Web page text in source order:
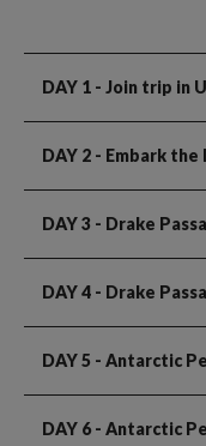
DAY 1 - Join trip in
DAY 2 - Embark the
DAY 3 - Drake
DAY 4 - Drake
DAY 5 - Antarctic
DAY 6 - Antarctic